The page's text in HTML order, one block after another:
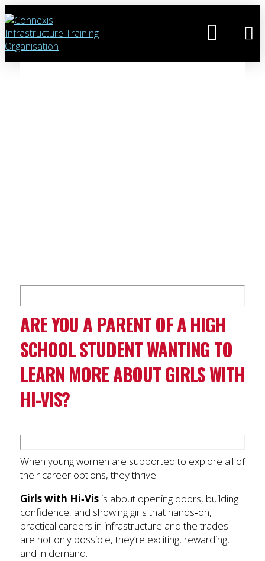
ARE YOU A PARENT OF A HIGH
SCHOOL STUDENT WANTING TO
LEARN MORE ABOUT GIRLS WITH
HI-VIS?
When young women are supported to explore all of
their career options, they thrive.
Girls with Hi‑Visis about opening doors, building
confidence, and showing girls that hands‑on,
practical careers in infrastructure and the trades
are not only possible, they’re exciting, rewarding,
and in demand.